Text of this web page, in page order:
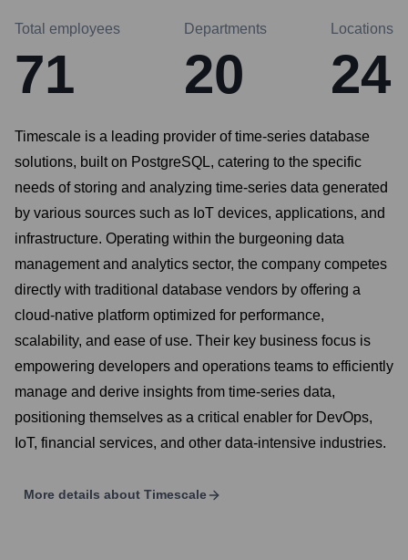
Total employees
71
Departments
20
Locations
24
Timescale is a leading provider of time-series database
solutions, built on PostgreSQL, catering to the specific
needs of storing and analyzing time-series data generated
by various sources such as IoT devices, applications, and
infrastructure. Operating within the burgeoning data
management and analytics sector, the company competes
directly with traditional database vendors by offering a
cloud-native platform optimized for performance,
scalability, and ease of use. Their key business focus is
empowering developers and operations teams to efficiently
manage and derive insights from time-series data,
positioning themselves as a critical enabler for DevOps,
IoT, financial services, and other data-intensive industries.
More details about Timescale